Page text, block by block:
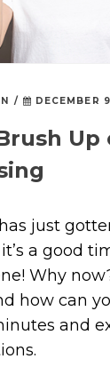
/ DECEMBER
Up
just
a good
Why
how can
and